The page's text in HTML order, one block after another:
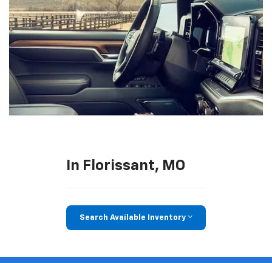
In Florissant, MO
Search Available Inventory